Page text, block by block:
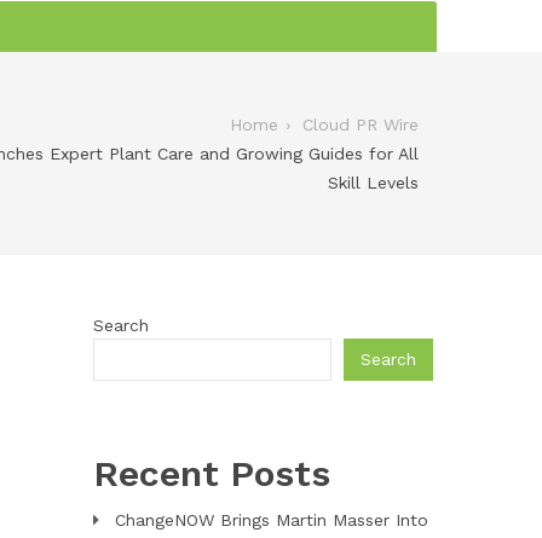
Home
Cloud PR Wire
Expert Plant Care and Growing Guides for All
Skill Levels
Search
Search
Recent Posts
ChangeNOW Brings Martin Masser Into